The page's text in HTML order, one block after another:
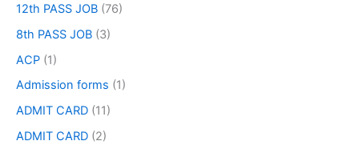
12th PASS JOB (76)
8th PASS JOB (3)
ACP (1)
Admission forms (1)
ADMIT CARD (11)
ADMIT CARD (2)